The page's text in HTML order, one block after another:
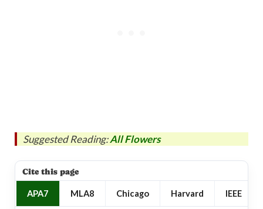
Suggested Reading:All Flowers
Cite this page
APA7 MLA8 Chicago Harvard IEEE